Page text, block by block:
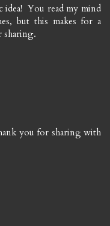
idea! You read my mind
but this makes for a
sharing.
you for sharing with